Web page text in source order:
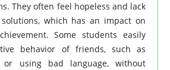
They often feel hopeless and lack
which has an impact on
Some students easily
behavior of friends, such as
or using bad language, without